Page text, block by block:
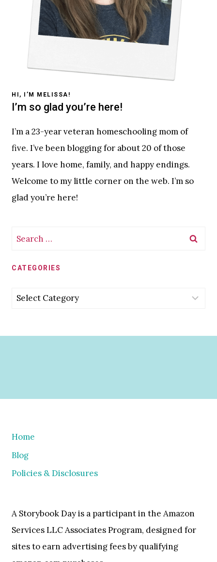
HI, I’M MELISSA!
I’m so glad you’re here!
I’m a 23-year veteran homeschooling mom of
five. I’ve been blogging for about 20 of those
years. I love home, family, and happy endings.
Welcome to my little corner on the web. I’m so
glad you’re here!
Search
CATEGORIES
Categories
Home
Blog
Policies & Disclosures
A Storybook Day is a participant in the Amazon
Services LLC Associates Program, designed for
sites to earn advertising fees by qualifying